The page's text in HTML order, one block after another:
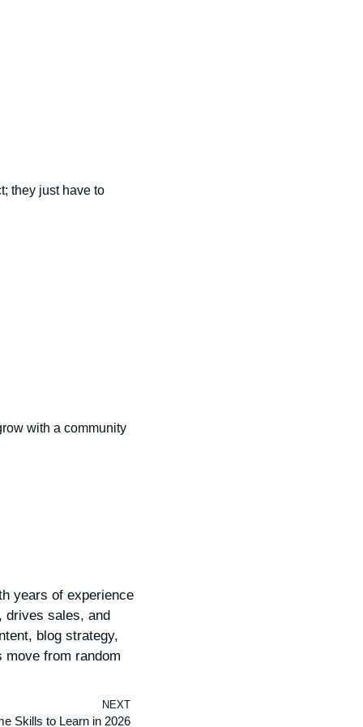
they just have to
with a community
years of experience
drives sales, and
blog strategy,
move from random
NEXT
Skills to Learn in 2026